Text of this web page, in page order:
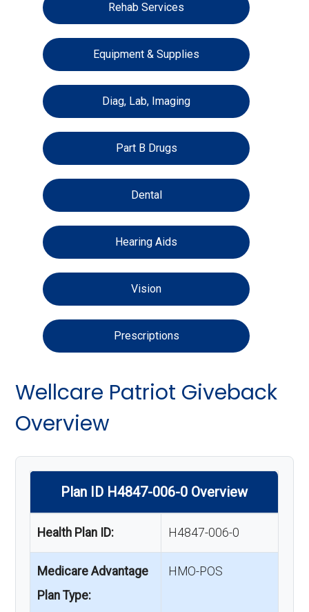
Rehab Services
Equipment & Supplies
Diag, Lab, Imaging
Part B Drugs
Dental
Hearing Aids
Vision
Prescriptions
Wellcare Patriot Giveback
Overview
Plan ID H4847-006-0 Overview
Health Plan ID: H4847-006-0
Medicare Advantage
Plan Type:
HMO-POS